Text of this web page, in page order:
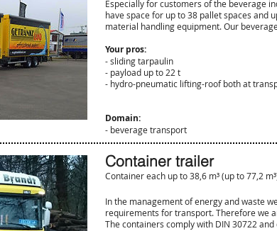
Especially for customers of the beverage
have space for up to 38 pallet spaces and
material handling equipment. Our
Your pros:
- sliding tarpaulin
- payload up to 22 t
- hydro-pneumatic lifting-roof both at
Domain:
- beverage transport
Container trailer
Container each up to 38,6 m³(up to 77,2 m³
In the management of energy and waste
requirements for transport. Therefore we
The containers comply with DIN 30722